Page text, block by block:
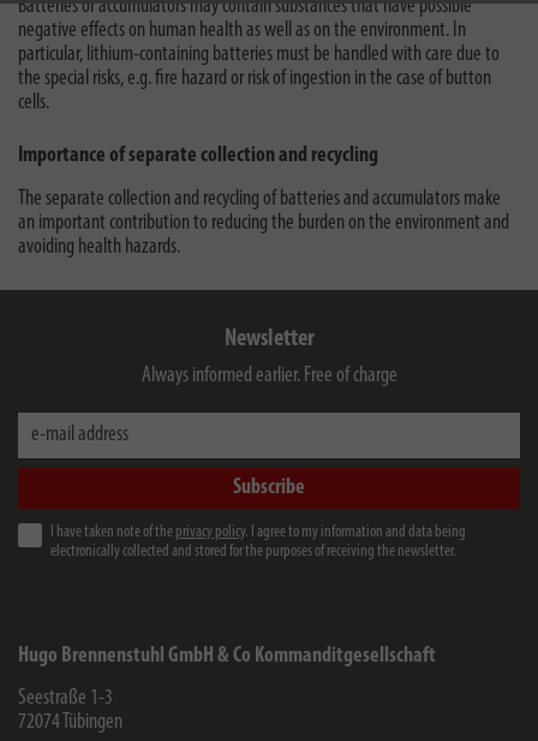
Batteries or accumulators may contain substances that have possible
negative effects on human health as well as on the environment. In
particular, lithium-containing batteries must be handled with care due to
the special risks, e.g. fire hazard or risk of ingestion in the case of button
cells.
Importance of separate collection and recycling
The separate collection and recycling of batteries and accumulators make
an important contribution to reducing the burden on the environment and
avoiding health hazards.
Newsletter
Always informed earlier. Free of charge
e-mail address
Subscribe
I have taken note of the privacy policy. I agree to my information and data being
electronically collected and stored for the purposes of receiving the newsletter.
Hugo Brennenstuhl GmbH & Co Kommanditgesellschaft
Seestraße 1-3
72074 Tübingen